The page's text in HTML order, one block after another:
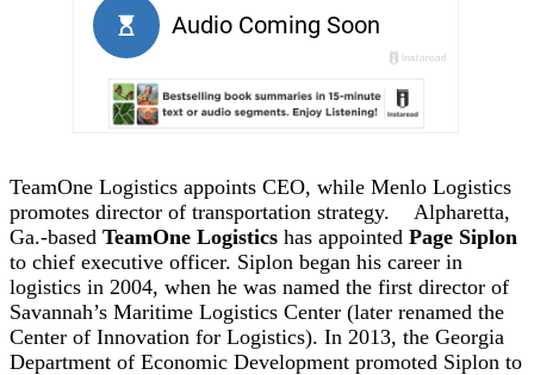
TeamOne Logistics appoints CEO, while Menlo Logistics
promotes director of transportation strategy.
Alpharetta,
Ga.-based TeamOne Logistics has appointed Page Siplon
to chief executive officer. Siplon began his career in
logistics in 2004, when he was named the first director of
Savannah’s Maritime Logistics Center (later renamed the
Center of Innovation for Logistics). In 2013, the Georgia
Department of Economic Development promoted Siplon to